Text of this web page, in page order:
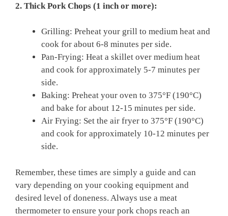
2. Thick Pork Chops (1 inch or more):
Grilling: Preheat your grill to medium heat and
cook for about 6-8 minutes per side.
Pan-Frying: Heat a skillet over medium heat
and cook for approximately 5-7 minutes per
side.
Baking: Preheat your oven to 375°F (190°C)
and bake for about 12-15 minutes per side.
Air Frying: Set the air fryer to 375°F (190°C)
and cook for approximately 10-12 minutes per
side.
Remember, these times are simply a guide and can
vary depending on your cooking equipment and
desired level of doneness. Always use a meat
thermometer to ensure your pork chops reach an